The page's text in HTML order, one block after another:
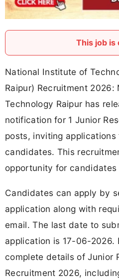
This job is
National Institute of
Raipur) Recruitment
Technology Raipur has
notification for 1 Junior
posts, inviting applications
candidates. This
opportunity for candidates
Candidates can apply by
application along with
email. The last date to
application is 17-06-2026.
complete details of Junior
Recruitment 2026,